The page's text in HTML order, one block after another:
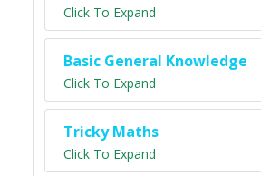
Click To Expand
Basic General Knowledge
Click To Expand
Tricky Maths
Click To Expand